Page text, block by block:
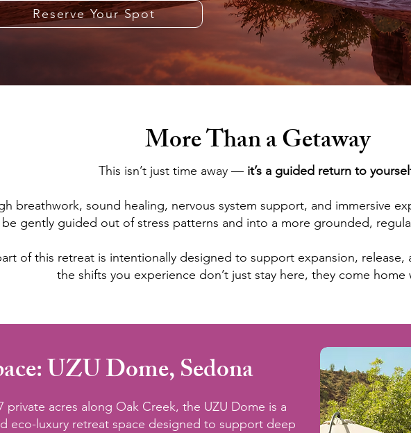
Reserve Your Spot
More Than a Getaway
This isn’t just time away — it’s a guided return to
breathwork, sound healing, nervous system support, and immersive
be gently guided out of stress patterns and into a more grounded,
of this retreat is intentionally designed to support expansion,
the shifts you experience don’t just stay here, they come home
UZU Dome, Sedona
private acres along Oak Creek, the UZU Dome is a
eco-luxury retreat space designed to support deep